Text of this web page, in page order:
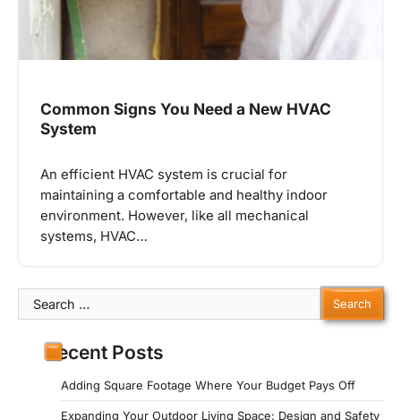
Common Signs You Need a New HVAC
System
An efficient HVAC system is crucial for
maintaining a comfortable and healthy indoor
environment. However, like all mechanical
systems, HVAC…
Search
for:
Recent Posts
Adding Square Footage Where Your Budget Pays Off
Expanding Your Outdoor Living Space: Design and Safety